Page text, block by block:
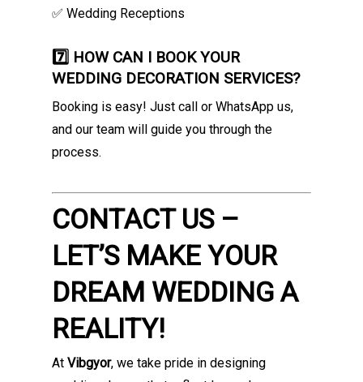
✅ Wedding Receptions
7️⃣ HOW CAN I BOOK YOUR
WEDDING DECORATION SERVICES?
Booking is easy! Just call or WhatsApp us,
and our team will guide you through the
process.
CONTACT US –
LET’S MAKE YOUR
DREAM WEDDING A
REALITY!
AtVibgyor, we take pride in designing